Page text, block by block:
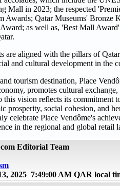
Mall in 2023; the respected
Awards; Qatar Museums'
as well as, 'Best Mall
are aligned with the pillars of
and cultural development in the
tourism destination, Place
promotes cultural exchange,
this vision reflects its commitment
prosperity, social cohesion, and
celebrate Place Vendôme's
in the regional and global retail
Editorial Team
2025 7:49:00 AM QAR local